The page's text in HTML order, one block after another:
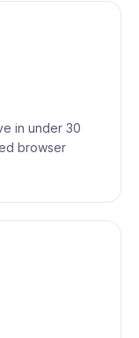
in under 30
browser